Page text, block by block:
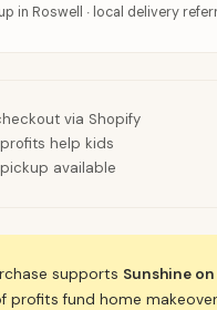
in Roswell · local delivery
via Shopify
help kids
available
supports Sunshine
profits fund home